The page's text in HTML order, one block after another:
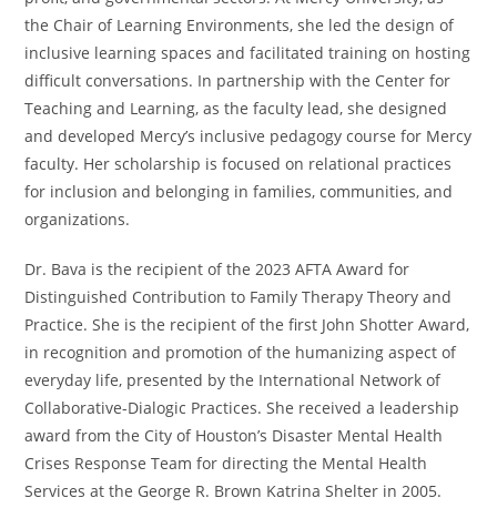
the Chair of Learning Environments, she led the design of
inclusive learning spaces and facilitated training on hosting
difficult conversations. In partnership with the Center for
Teaching and Learning, as the faculty lead, she designed
and developed Mercy’s inclusive pedagogy course for Mercy
faculty. Her scholarship is focused on relational practices
for inclusion and belonging in families, communities, and
organizations.
Dr. Bava is the recipient of the 2023 AFTA Award for
Distinguished Contribution to Family Therapy Theory and
Practice. She is the recipient of the first John Shotter Award,
in recognition and promotion of the humanizing aspect of
everyday life, presented by the International Network of
Collaborative-Dialogic Practices. She received a leadership
award from the City of Houston’s Disaster Mental Health
Crises Response Team for directing the Mental Health
Services at the George R. Brown Katrina Shelter in 2005.